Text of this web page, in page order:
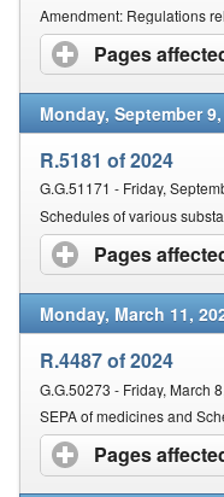
Pages
Monday, September
R.5181 of 2024
G.G.51171 - Friday,
Pages
Monday, March 11,
R.4487 of 2024
G.G.50273 - Friday, March
Pages